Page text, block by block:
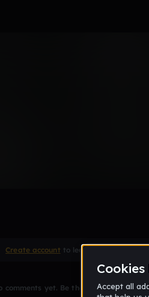
Create account to leave a comment
comments yet. Be the first to comment!